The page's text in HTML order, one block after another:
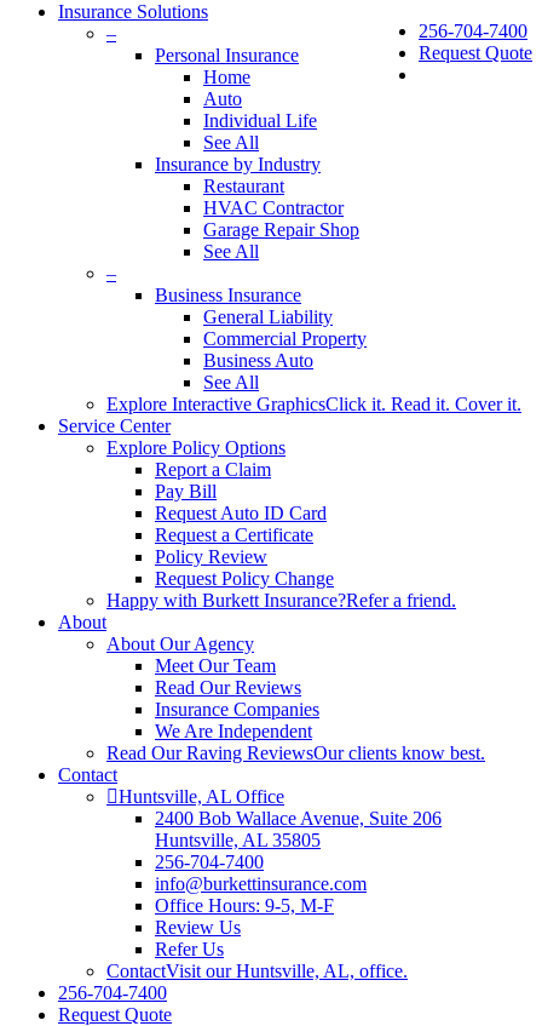
256-704-7400
Request Quote
Insurance Solutions
–
Personal Insurance
Home
Auto
Individual Life
See All
Insurance by Industry
Restaurant
HVAC Contractor
Garage Repair Shop
See All
–
Business Insurance
General Liability
Commercial Property
Business Auto
See All
Explore Interactive GraphicsClick it. Read it. Cover it.
Service Center
Explore Policy Options
Report a Claim
Pay Bill
Request Auto ID Card
Request a Certificate
Policy Review
Request Policy Change
Happy with Burkett Insurance?Refer a friend.
About
About Our Agency
Meet Our Team
Read Our Reviews
Insurance Companies
We Are Independent
Read Our Raving ReviewsOur clients know best.
Contact
Huntsville, AL Office
2400 Bob Wallace Avenue, Suite 206
Huntsville, AL 35805
256-704-7400
info@burkettinsurance.com
Office Hours: 9-5, M-F
Review Us
Refer Us
ContactVisit our Huntsville, AL, office.
256-704-7400
Request Quote